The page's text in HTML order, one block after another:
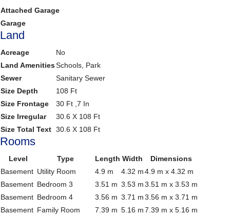
Attached Garage
Garage
Land
Acreage
No
Land AmenitiesSchools, Park
Sewer
Sanitary Sewer
Size Depth
108 Ft
Size Frontage
30 Ft ,7 In
Size Irregular
30.6 X 108 Ft
Size Total Text 30.6 X 108 Ft
Rooms
Level Type Length Width
Dimensions
Basement Utility Room 4.9 m 4.32 m4.9 m x 4.32 m
Basement Bedroom 3 3.51 m 3.53 m3.51 m x 3.53 m
Basement Bedroom 4 3.56 m 3.71 m3.56 m x 3.71 m
Basement Family Room 7.39 m 5.16 m7.39 m x 5.16 m